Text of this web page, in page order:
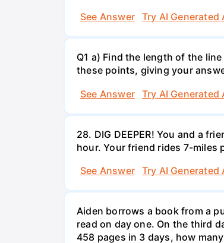
See Answer
Try AI Generated
Q1 a) Find the length of the
these points, giving your
See Answer
Try AI Generated
28. DIG DEEPER! You and a
hour. Your friend rides 7-miles
See Answer
Try AI Generated
Aiden borrows a book from a
read on day one. On the third
458 pages in 3 days, how